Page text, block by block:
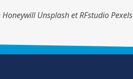
Unsplash et RFstudio Pexels